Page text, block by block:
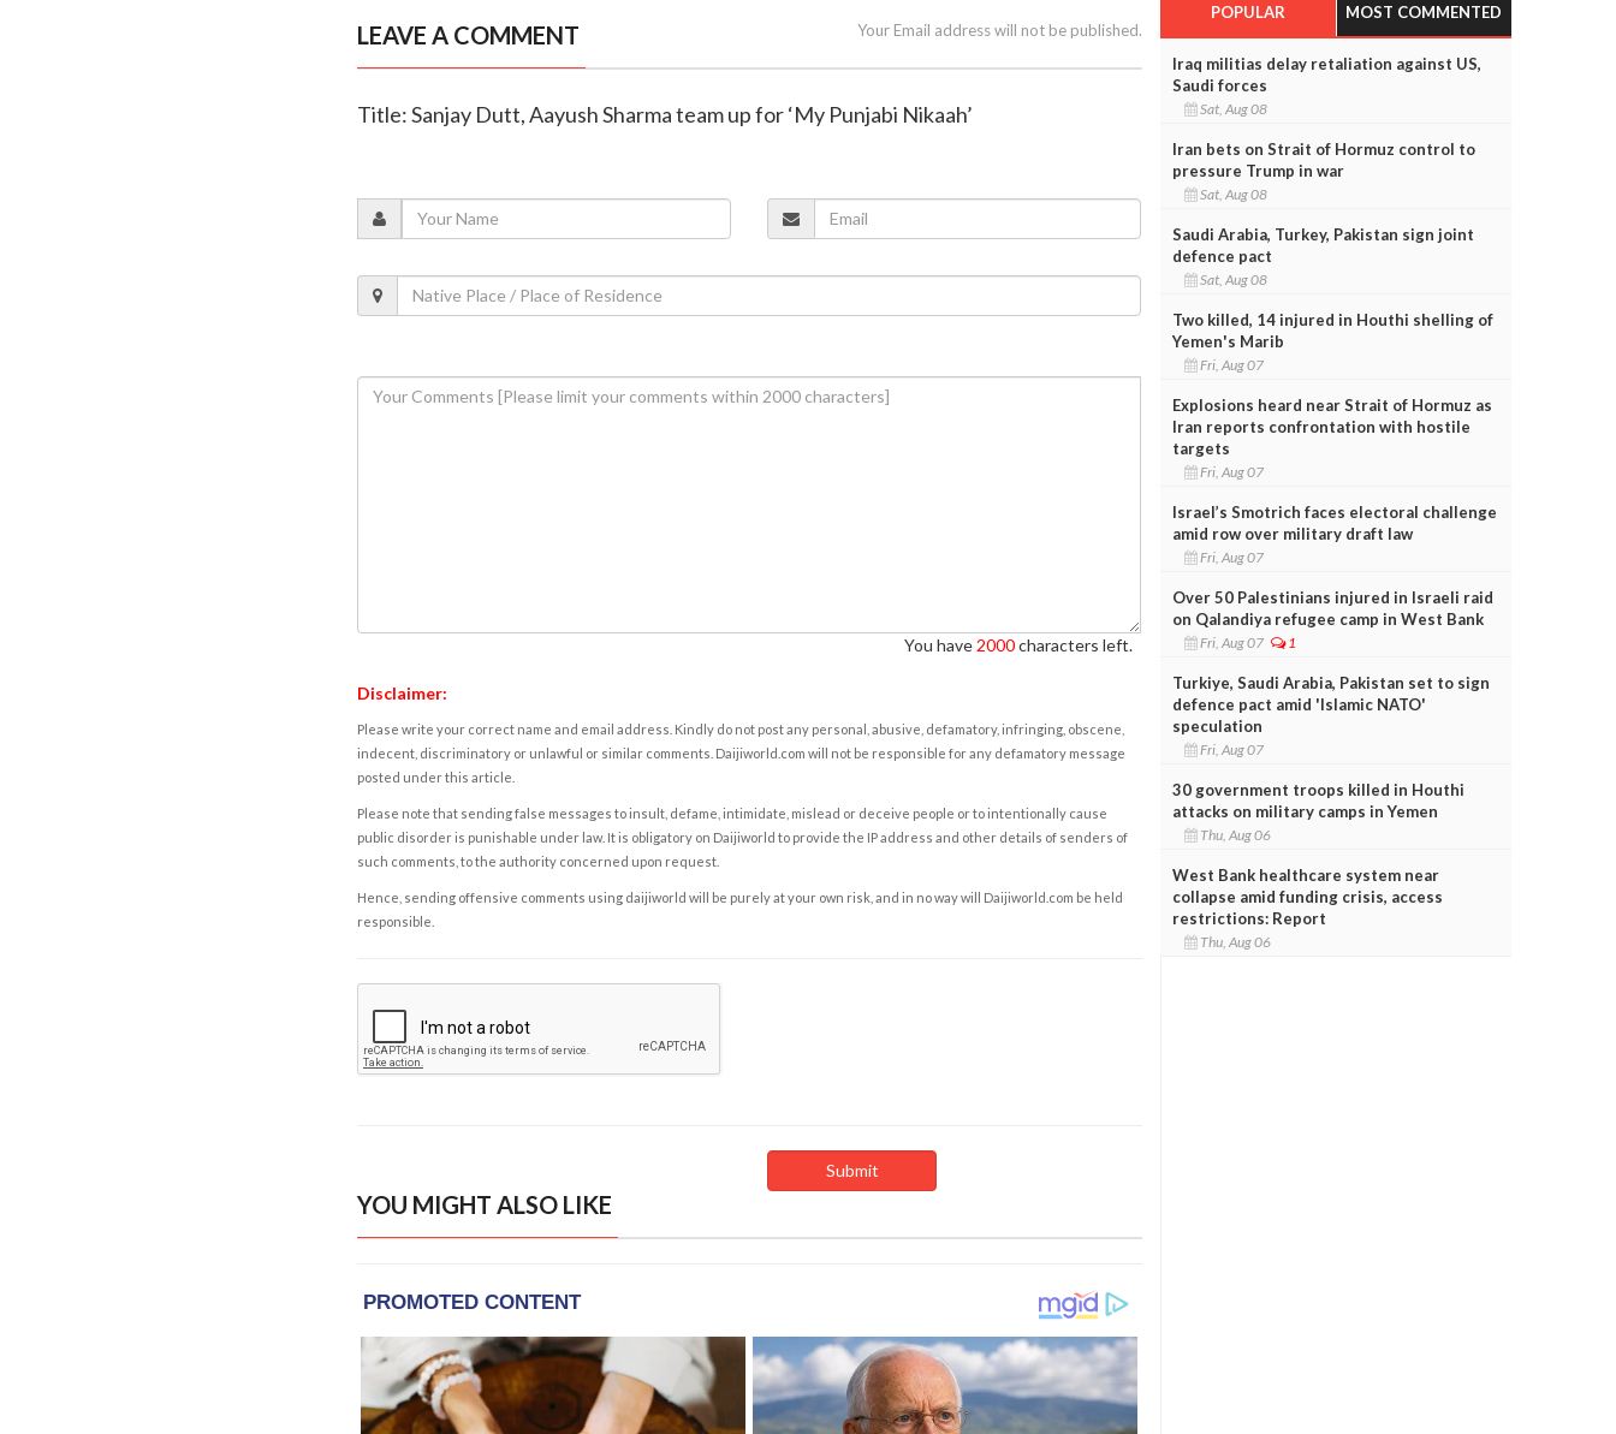
LEAVE A COMMENT Your Email address will not be published.
Title: Sanjay Dutt, Aayush Sharma team up for ‘My Punjabi Nikaah’
You have 2000characters left.
Disclaimer:
Please write your correct name and email address. Kindly do not post any personal, abusive, defamatory, infringing, obscene,
indecent, discriminatory or unlawful or similar comments. Daijiworld.com will not be responsible for any defamatory message
posted under this article.
Please note that sending false messages to insult, defame, intimidate, mislead or deceive people or to intentionally cause
public disorder is punishable under law. It is obligatory on Daijiworld to provide the IP address and other details of senders of
such comments, to the authority concerned upon request.
Hence, sending offensive comments using daijiworld will be purely at your own risk, and in no way will Daijiworld.com be held
responsible.
YOU MIGHT ALSO LIKE
POPULAR MOST COMMENTED
Iraq militias delay retaliation against US,
Saudi forces
Sat, Aug 08
Iran bets on Strait of Hormuz control to
pressure Trump in war
Sat, Aug 08
Saudi Arabia, Turkey, Pakistan sign joint
defence pact
Sat, Aug 08
Two killed, 14 injured in Houthi shelling of
Yemen's Marib
Fri, Aug 07
Explosions heard near Strait of Hormuz as
Iran reports confrontation with hostile
targets
Fri, Aug 07
Israel’s Smotrich faces electoral challenge
amid row over military draft law
Fri, Aug 07
Over 50 Palestinians injured in Israeli raid
on Qalandiya refugee camp in West Bank
Fri, Aug 07 1
Turkiye, Saudi Arabia, Pakistan set to sign
defence pact amid 'Islamic NATO'
speculation
Fri, Aug 07
30 government troops killed in Houthi
attacks on military camps in Yemen
Thu, Aug 06
West Bank healthcare system near
collapse amid funding crisis, access
restrictions: Report
Thu, Aug 06